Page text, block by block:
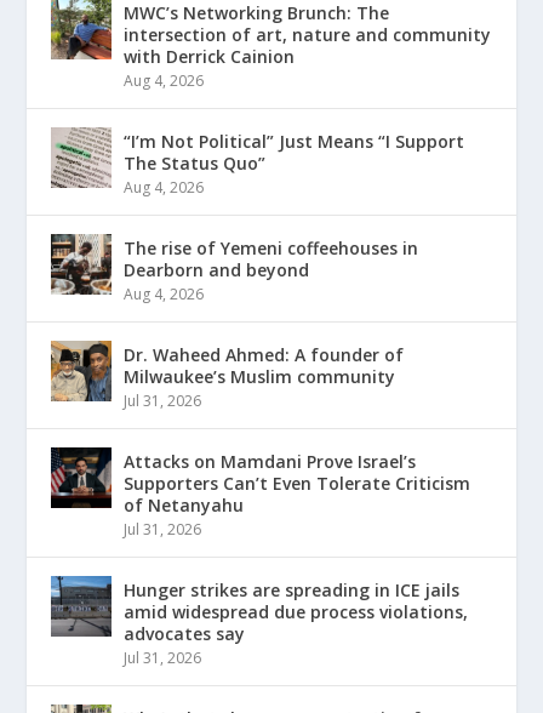
MWC’s Networking Brunch: The
intersection of art, nature and community
with Derrick Cainion
Aug 4, 2026
“I’m Not Political” Just Means “I Support
The Status Quo”
Aug 4, 2026
The rise of Yemeni coffeehouses in
Dearborn and beyond
Aug 4, 2026
Dr. Waheed Ahmed: A founder of
Milwaukee’s Muslim community
Jul 31, 2026
Attacks on Mamdani Prove Israel’s
Supporters Can’t Even Tolerate Criticism
of Netanyahu
Jul 31, 2026
Hunger strikes are spreading in ICE jails
amid widespread due process violations,
advocates say
Jul 31, 2026